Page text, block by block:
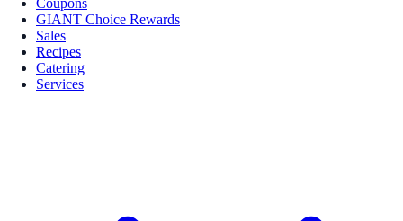
GIANT Choice Rewards
Sales
Recipes
Catering
Services